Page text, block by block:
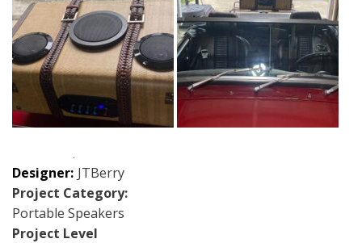
Designer: JTBerry
Project Category:
Portable Speakers
Project Level